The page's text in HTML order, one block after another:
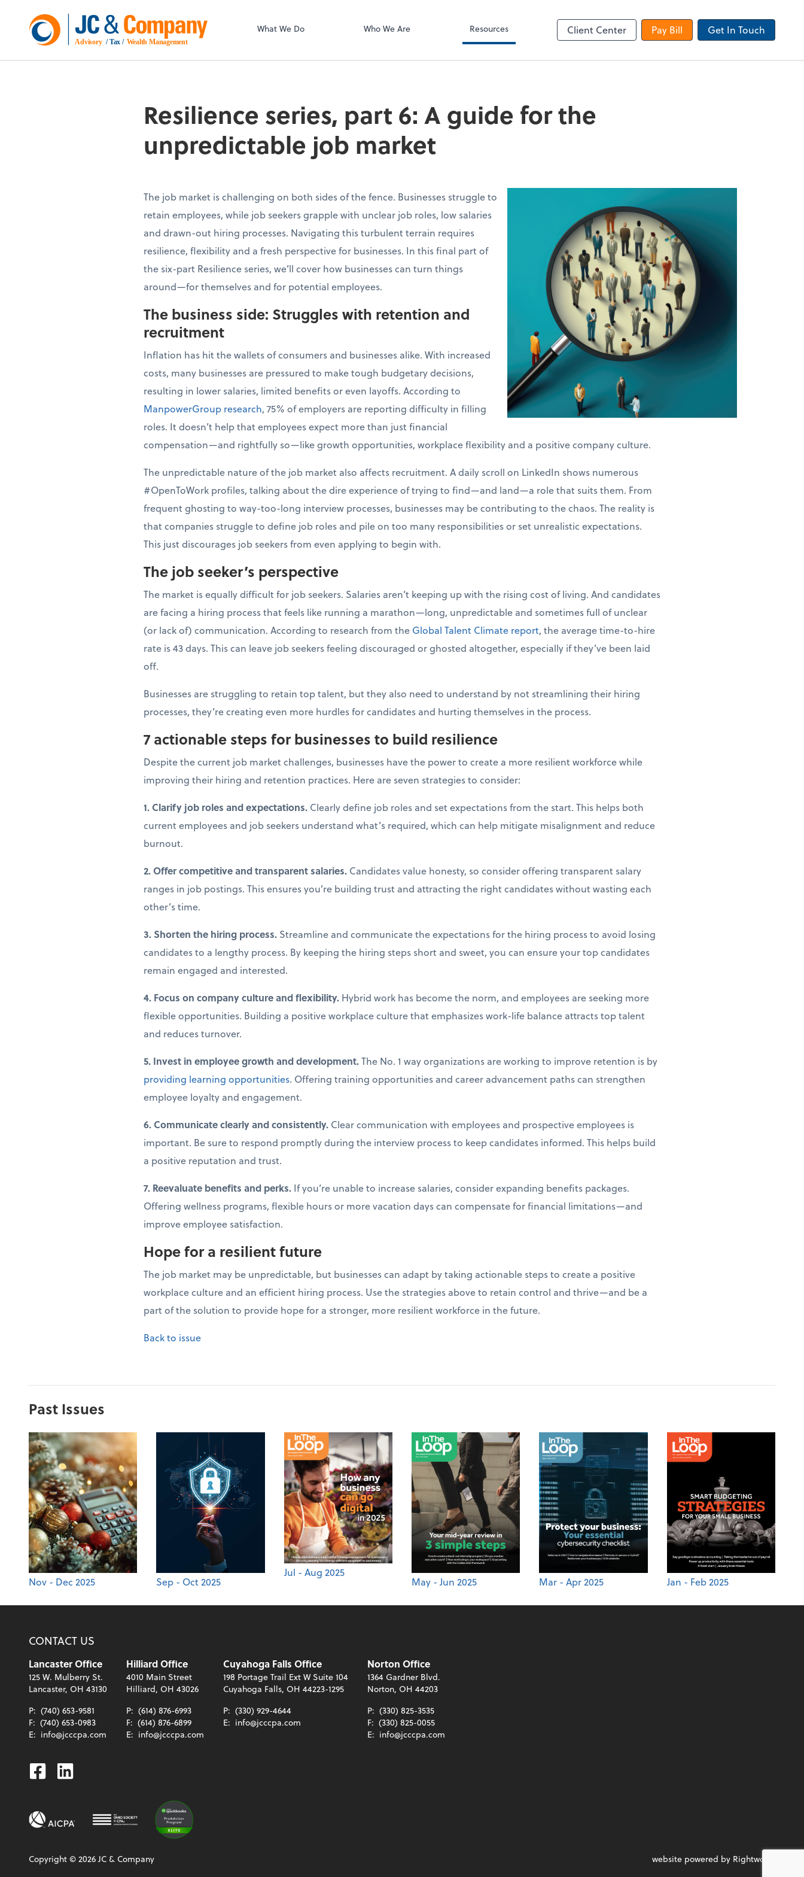
Advisory / Tax / Wealth Management
What We Do Who We Are Resources Client Center Pay Bill Get In Touch
Resilience series, part 6: A guide for the
unpredictable job market
The job market is challenging on both sides of the fence. Businesses struggle to
retain employees, while job seekers grapple with unclear job roles, low salaries
and drawn-out hiring processes. Navigating this turbulent terrain requires
resilience, flexibility and a fresh perspective for businesses. In this final part of
the six-part Resilience series, we’ll cover how businesses can turn things
around—for themselves and for potential employees.
The business side: Struggles with retention and
recruitment
Inflation has hit the wallets of consumers and businesses alike. With increased
costs, many businesses are pressured to make tough budgetary decisions,
resulting in lower salaries, limited benefits or even layoffs. According to
ManpowerGroup research, 75% of employers are reporting difficulty in filling
roles. It doesn’t help that employees expect more than just financial
compensation—and rightfully so—like growth opportunities, workplace flexibility and a positive company culture.
The unpredictable nature of the job market also affects recruitment. A daily scroll on LinkedIn shows numerous
#OpenToWork profiles, talking about the dire experience of trying to find—and land—a role that suits them. From
frequent ghosting to way-too-long interview processes, businesses may be contributing to the chaos. The reality is
that companies struggle to define job roles and pile on too many responsibilities or set unrealistic expectations.
This just discourages job seekers from even applying to begin with.
The job seeker’s perspective
The market is equally difficult for job seekers. Salaries aren’t keeping up with the rising cost of living. And candidates
are facing a hiring process that feels like running a marathon—long, unpredictable and sometimes full of unclear
(or lack of) communication. According to research from the Global Talent Climate report, the average time-to-hire
rate is 43 days. This can leave job seekers feeling discouraged or ghosted altogether, especially if they’ve been laid
off.
Businesses are struggling to retain top talent, but they also need to understand by not streamlining their hiring
processes, they’re creating even more hurdles for candidates and hurting themselves in the process.
7 actionable steps for businesses to build resilience
Despite the current job market challenges, businesses have the power to create a more resilient workforce while
improving their hiring and retention practices. Here are seven strategies to consider:
1. Clarify job roles and expectations. Clearly define job roles and set expectations from the start. This helps both
current employees and job seekers understand what’s required, which can help mitigate misalignment and reduce
burnout.
2. Offer competitive and transparent salaries. Candidates value honesty, so consider offering transparent salary
ranges in job postings. This ensures you’re building trust and attracting the right candidates without wasting each
other’s time.
3. Shorten the hiring process. Streamline and communicate the expectations for the hiring process to avoid losing
candidates to a lengthy process. By keeping the hiring steps short and sweet, you can ensure your top candidates
remain engaged and interested.
4. Focus on company culture and flexibility. Hybrid work has become the norm, and employees are seeking more
flexible opportunities. Building a positive workplace culture that emphasizes work-life balance attracts top talent
and reduces turnover.
5. Invest in employee growth and development.The No. 1 way organizations are working to improve retention is by
providing learning opportunities. Offering training opportunities and career advancement paths can strengthen
employee loyalty and engagement.
6. Communicate clearly and consistently. Clear communication with employees and prospective employees is
important. Be sure to respond promptly during the interview process to keep candidates informed. This helps build
a positive reputation and trust.
7. Reevaluate benefits and perks. If you’re unable to increase salaries, consider expanding benefits packages.
Offering wellness programs, flexible hours or more vacation days can compensate for financial limitations—and
improve employee satisfaction.
Hope for a resilient future
The job market may be unpredictable, but businesses can adapt by taking actionable steps to create a positive
workplace culture and an efficient hiring process. Use the strategies above to retain control and thrive—and be a
part of the solution to provide hope for a stronger, more resilient workforce in the future.
Back to issue
Past Issues
Nov - Dec 2025 Sep - Oct 2025
Jul - Aug 2025
May - Jun 2025 Mar - Apr 2025 Jan - Feb 2025
CONTACT US
Lancaster Office
125 W. Mulberry St.
Lancaster, OH 43130
P: (740) 653-9581
F: (740) 653-0983
E: info@jcccpa.com
Hilliard Office
4010 Main Street
Hilliard, OH 43026
P: (614) 876-6993
F: (614) 876-6899
E: info@jcccpa.com
Cuyahoga Falls Office
198 Portage Trail Ext W Suite 104
Cuyahoga Falls, OH 44223-1295
P: (330) 929-4644
E: info@jcccpa.com
Norton Office
1364 Gardner Blvd.
Norton, OH 44203
P: (330) 825-3535
F: (330) 825-0055
E: info@jcccpa.com
Facebook
Linkedin
Copyright ©2026JC & Company website powered by Rightworks